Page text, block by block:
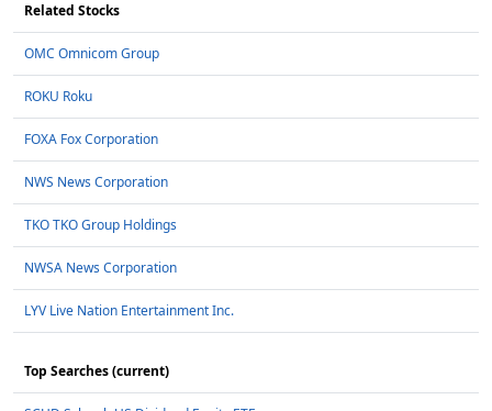
Related Stocks
OMC Omnicom Group
ROKU Roku
FOXA Fox Corporation
NWS News Corporation
TKO TKO Group Holdings
NWSA News Corporation
LYV Live Nation Entertainment Inc.
Top Searches (current)